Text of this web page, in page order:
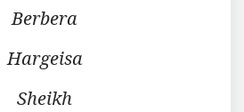
Berbera
Hargeisa
Sheikh